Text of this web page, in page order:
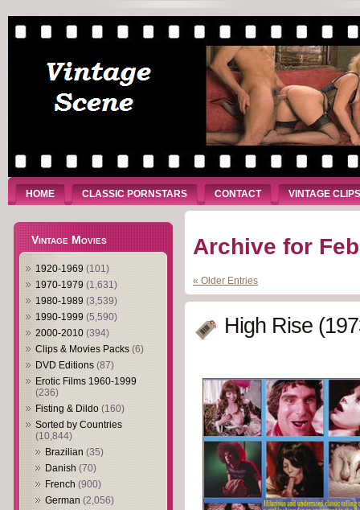
HOME CLASSIC PORNSTARS CONTACT VINTAGE CLIPS
Vintage Movies
1920-1969 (101)
1970-1979 (1,631)
1980-1989 (3,539)
1990-1999 (5,590)
2000-2010 (394)
Clips & Movies Packs (6)
DVD Editions (87)
Erotic Films 1960-1999
(236)
Fisting & Dildo (160)
Sorted by Countries
(10,844)
Brazilian (35)
Danish (70)
French (900)
German (2,056)
Archive for
« Older Entries
High Rise